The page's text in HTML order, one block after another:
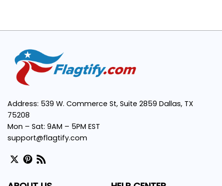
Address: 539 W. Commerce St, Suite 2859 Dallas, TX
75208
Mon – Sat: 9AM – 5PM EST
support@flagtify.com